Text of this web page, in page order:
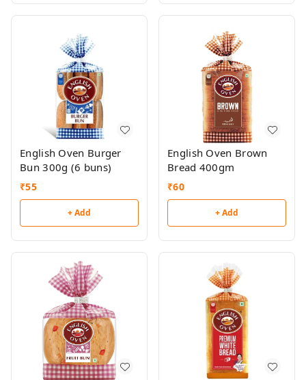
English Oven Burger
Bun 300g (6 buns)
₹55
+ Add
English Oven Brown
Bread 400gm
₹60
+ Add